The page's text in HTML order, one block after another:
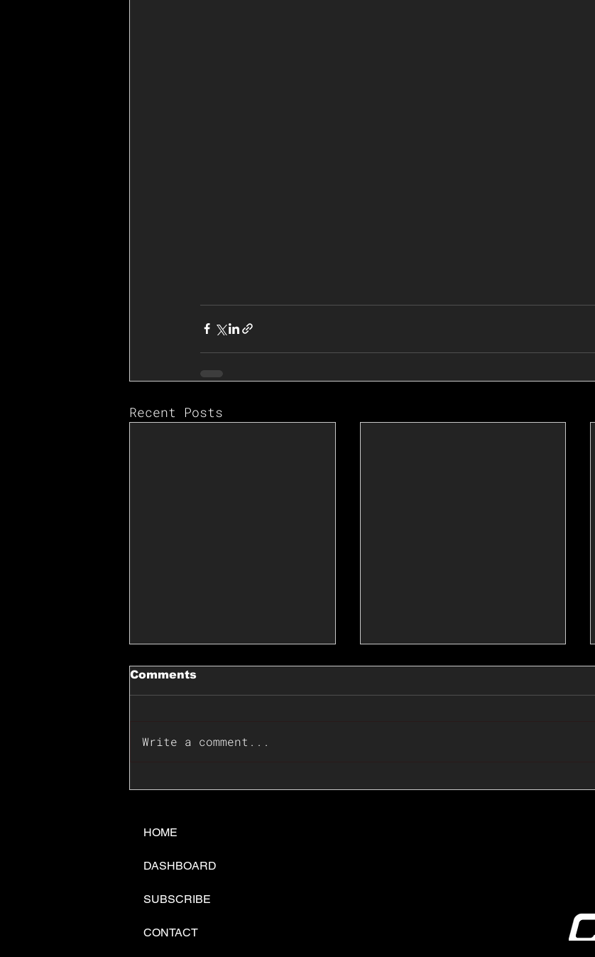
Recent Posts
Comments
Write a comment...
HOME
DASHBOARD
SUBSCRIBE
CONTACT